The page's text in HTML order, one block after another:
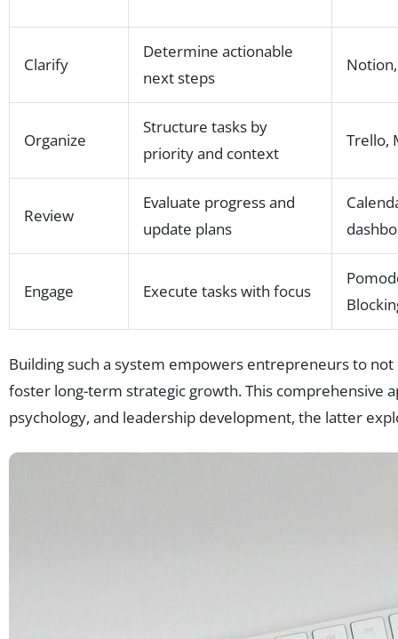
Clarify
Determine actionable
next steps
Organize
Structure tasks by
priority and context
Trello,
Review
Evaluate progress and
update plans
Engage Execute tasks with focus
Building such a system empowers entrepreneurs to
foster long-term strategic growth. This comprehensive
psychology, and leadership development, the latter